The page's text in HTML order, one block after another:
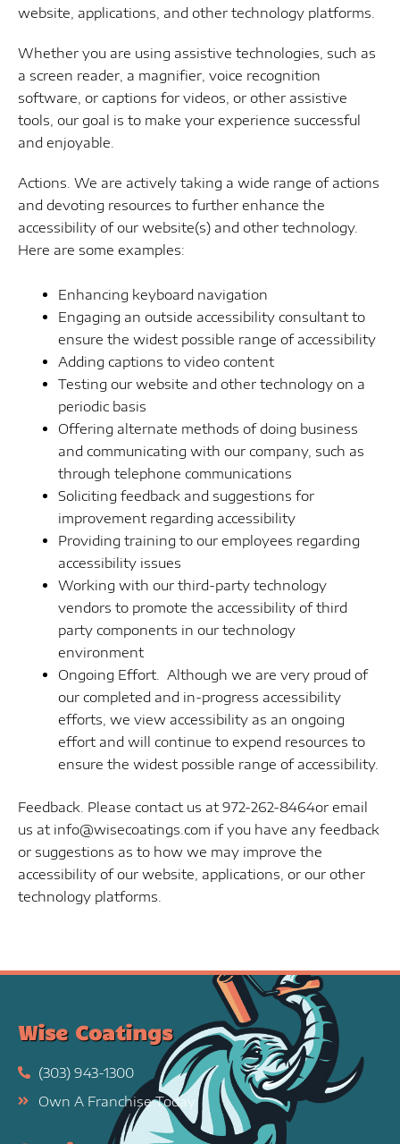
website, applications, and other technology platforms.
Whether you are using assistive technologies, such as
a screen reader, a magnifier, voice recognition
software, or captions for videos, or other assistive
tools, our goal is to make your experience successful
and enjoyable.
Actions. We are actively taking a wide range of actions
and devoting resources to further enhance the
accessibility of our website(s) and other technology.
Here are some examples:
Enhancing keyboard navigation
Engaging an outside accessibility consultant to
ensure the widest possible range of accessibility
Adding captions to video content
Testing our website and other technology on a
periodic basis
Offering alternate methods of doing business
and communicating with our company, such as
through telephone communications
Soliciting feedback and suggestions for
improvement regarding accessibility
Providing training to our employees regarding
accessibility issues
Working with our third-party technology
vendors to promote the accessibility of third
party components in our technology
environment
Ongoing Effort. Although we are very proud of
our completed and in-progress accessibility
efforts, we view accessibility as an ongoing
effort and will continue to expend resources to
ensure the widest possible range of accessibility.
Feedback. Please contact us at 972-262-8464or email
us at info@wisecoatings.com if you have any feedback
or suggestions as to how we may improve the
accessibility of our website, applications, or our other
technology platforms.
Wise Coatings
(303) 943-1300
Own A Franchise Today